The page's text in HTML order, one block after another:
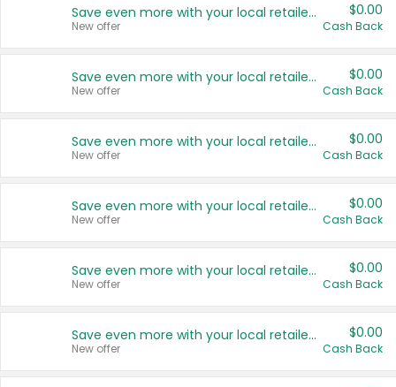
Save even more with your local retailers
New offer
$0.00
Cash Back
Save even more with your local retailers
New offer
$0.00
Cash Back
Save even more with your local retailers
New offer
$0.00
Cash Back
Save even more with your local retailers
New offer
$0.00
Cash Back
Save even more with your local retailers
New offer
$0.00
Cash Back
Save even more with your local retailers
New offer
$0.00
Cash Back